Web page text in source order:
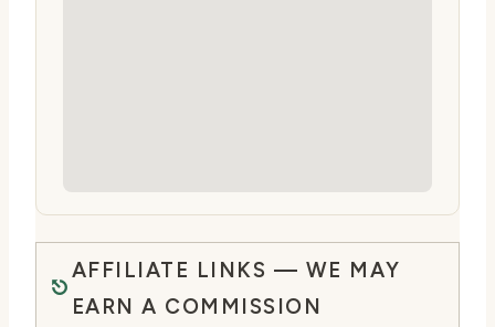
AFFILIATE LINKS — WE MAY
EARN A COMMISSION